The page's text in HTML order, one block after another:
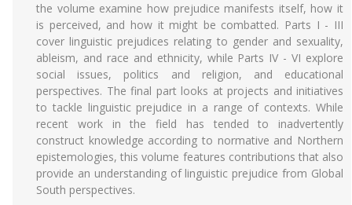
the volume examine how prejudice manifests itself, how it
is perceived, and how it might be combatted. Parts I - III
cover linguistic prejudices relating to gender and sexuality,
ableism, and race and ethnicity, while Parts IV - VI explore
social issues, politics and religion, and educational
perspectives. The final part looks at projects and initiatives
to tackle linguistic prejudice in a range of contexts. While
recent work in the field has tended to inadvertently
construct knowledge according to normative and Northern
epistemologies, this volume features contributions that also
provide an understanding of linguistic prejudice from Global
South perspectives.